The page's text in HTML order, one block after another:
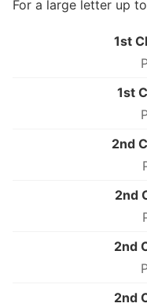
For a large letter up
1st
1st
2nd
2nd
2nd
2nd